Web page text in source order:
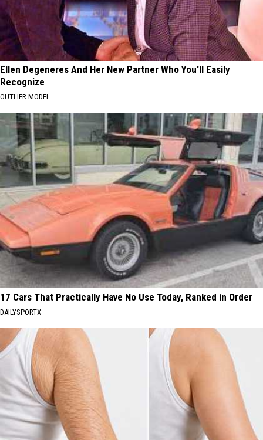
Ellen Degeneres And Her New Partner Who You'll Easily
Recognize
OUTLIER MODEL
17 Cars That Practically Have No Use Today, Ranked in Order
DAILYSPORTX